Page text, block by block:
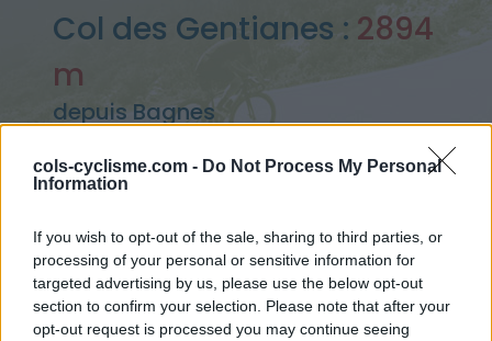
cols-cyclisme.com - Do Not Process My Personal
Information
If you wish to opt-out of the sale, sharing to third parties, or
processing of your personal or sensitive information for
targeted advertising by us, please use the below opt-out
section to confirm your selection. Please note that after your
opt-out request is processed you may continue seeing
Col des Gentianes : 2894
m
depuis Bagnes
> Col des Gentianes depuis Bagnes : 2894m
Ascensions réservées aux cyclistes